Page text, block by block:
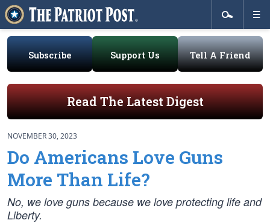
Subscribe Support Us Tell A Friend
Read The Latest Digest
NOVEMBER 30, 2023
Do Americans Love Guns
More Than Life?
No, we love guns because we love protecting life and
Liberty.